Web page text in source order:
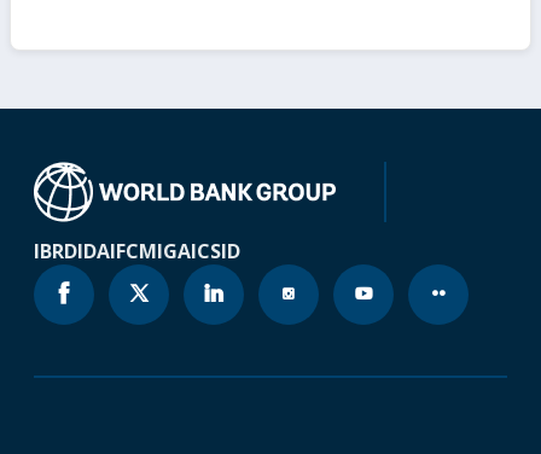
IBRDIDAIFCMIGAICSID